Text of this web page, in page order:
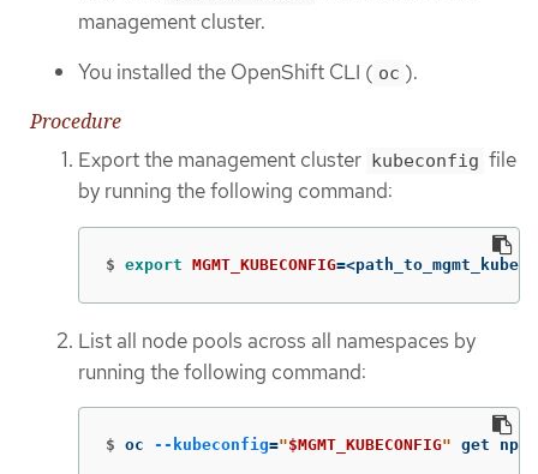
management cluster.
You installed the OpenShift CLI ( oc ).
Procedure
Export the management cluster kubeconfig file
by running the following command:
$ export MGMT_KUBECONFIG=
List all node pools across all namespaces by
running the following command:
$ oc --kubeconfig="$MGMT_KUBECONFIG" get np